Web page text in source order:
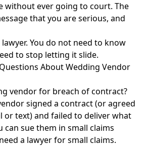
without ever going to court. The
that you are serious, and
You do not need to know
to stop letting it slide.
About Wedding Vendor
vendor for breach of contract?
signed a contract (or agreed
or text) and failed to deliver what
can sue them in small claims
a lawyer for small claims.